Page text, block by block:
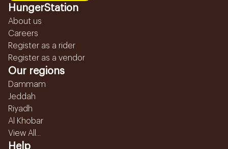
HungerStation
About us
Careers
Register as a rider
Register as a vendor
Our regions
Dammam
Jeddah
Riyadh
Al Khobar
View All...
Help